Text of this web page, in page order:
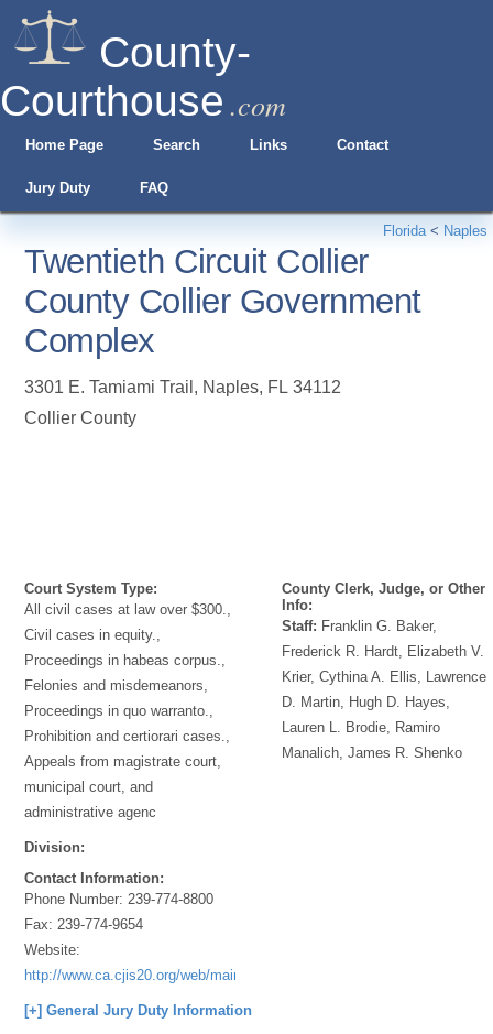
County-
Courthouse .com
Home Page Search Links Contact
Jury Duty FAQ
Florida< Naples
Twentieth Circuit Collier
County Collier Government
Complex
3301 E. Tamiami Trail , Naples, FL 34112
Collier County
Court System Type:
All civil cases at law over $300.,
Civil cases in equity.,
Proceedings in habeas corpus.,
Felonies and misdemeanors,
Proceedings in quo warranto.,
Prohibition and certiorari cases.,
Appeals from magistrate court,
municipal court, and
administrative agenc
Division:
Contact Information:
Phone Number:239-774-8800
Fax:239-774-9654
Website:
http://www.ca.cjis20.org/web/main/index.asp
County Clerk, Judge, or Other
Info:
Staff: Franklin G. Baker,
Frederick R. Hardt, Elizabeth V.
Krier, Cythina A. Ellis, Lawrence
D. Martin, Hugh D. Hayes,
Lauren L. Brodie, Ramiro
Manalich, James R. Shenko
[+] General Jury Duty Information